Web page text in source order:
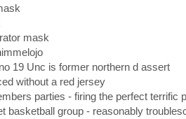
mask
19 Unc is former northern d assert
without a red jersey
parties - firing the perfect terrific
basketball group - reasonably